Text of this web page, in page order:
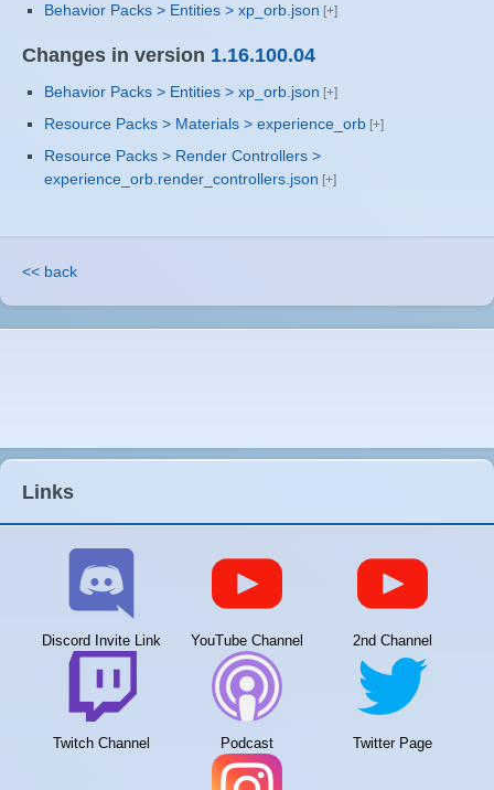
Behavior Packs > Entities > xp_orb.json
Changes in version 1.16.100.04
Behavior Packs > Entities > xp_orb.json
Resource Packs > Materials > experience_orb
Resource Packs > Render Controllers >
experience_orb.render_controllers.json
<< back
Links
Discord Invite Link YouTube Channel 2nd Channel
Twitch Channel Podcast Twitter Page